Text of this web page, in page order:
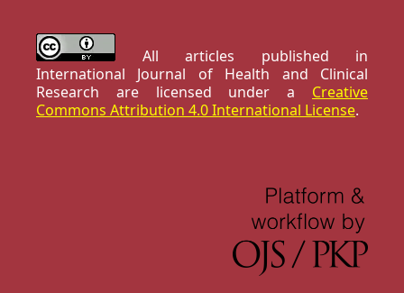
All articles published in
International Journal of Health and Clinical
Research are licensed under a Creative
Commons Attribution 4.0 International License.